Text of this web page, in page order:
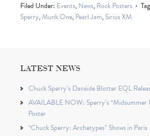
Filed Under: Events,News,Rock Posters
Sperry,Munk One,Pearl Jam,Sirius XM
LATEST NEWS
Chuck Sperry’s Danaïde Blotter EQL
AVAILABLE NOW: Sperry’s “Midsummer
Poster
“Chuck Sperry: Archetypes” Shows in Paris